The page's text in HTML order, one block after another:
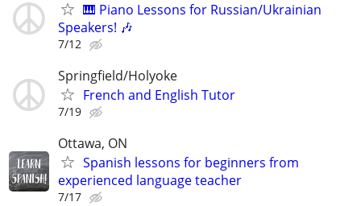
🎹 Piano Lessons for Russian/Ukrainian
Speakers! 🎶
7/12
Springfield/Holyoke
French and English Tutor
7/19
Ottawa, ON
Spanish lessons for beginners from
experienced language teacher
7/17